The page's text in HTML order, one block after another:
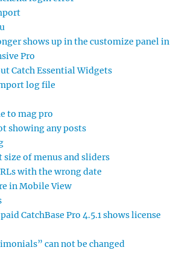
shows up in the customize panel in
Pro
Catch Essential Widgets
log file
to mag pro
showing any posts
size of menus and sliders
with the wrong date
in Mobile View
CatchBase Pro 4.5.1 shows license
can not be changed